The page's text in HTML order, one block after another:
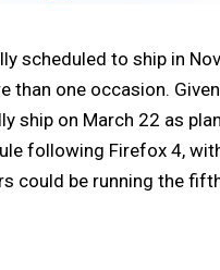
scheduled to ship in
than one occasion.
ship on March 22 as
following Firefox 4,
could be running the